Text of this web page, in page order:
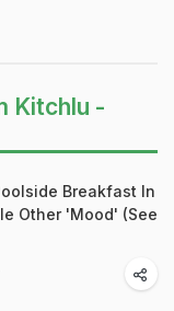
Kitchlu -
Breakfast In
Other 'Mood' (See